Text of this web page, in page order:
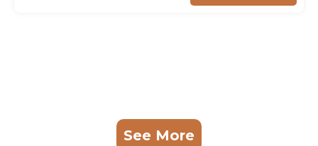
See More